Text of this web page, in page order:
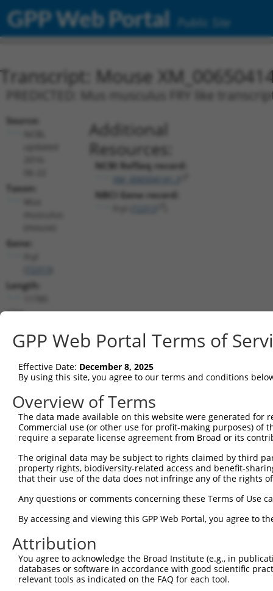
GPP Web Portal Public Site
Transcript: Mouse
PREDICTED: Mus musculus FRY like
Source:
Taxon:
Gene:
Length:
CDS:
Additional
Resources:
NCBI RefSeq record:
NBCI Gene record:
shRNA constructs matching this
This list includes all shRNAs that have a perfect SDR
transcript they were originally designed to target.
designed to target: (i) a different isoform or
transcript of an orthologous gene (in this
transcript of a different gene (from the same or
Clone ID Target Seq Vector
TRCN0000340907 GACGAAGGGTCATACGTTATT pLKO_005
TRCN0000174675 GCATATCATTGCGGATTTATA
4
TRCN0000352546 GTACAGCTGGTACGGATATTT
TRCN0000340981 ATAACGGATGGACGGATAAAC pLKO_005
TRCN0000340905 ACCCTTGTGCTTCATTGATAA pLKO_005
GPP Web Portal Terms of
Effective Date: December 8, 2025
By using this site, you agree to our terms and conditions
Overview of Terms
The data made available on this website were generated
Commercial use (or other use for profit-making purposes) of
require a separate license agreement from Broad or its
The original data may be subject to rights claimed by third
property rights, biodiversity-related access and benefit-
that their use of the data does not infringe any of the rights
Any questions or comments concerning these Terms of Use
By accessing and viewing this GPP Web Portal, you agree to
Attribution
You agree to acknowledge the Broad Institute (e.g., in
databases or software in accordance with good scientific
relevant tools as indicated on the FAQ for each tool.